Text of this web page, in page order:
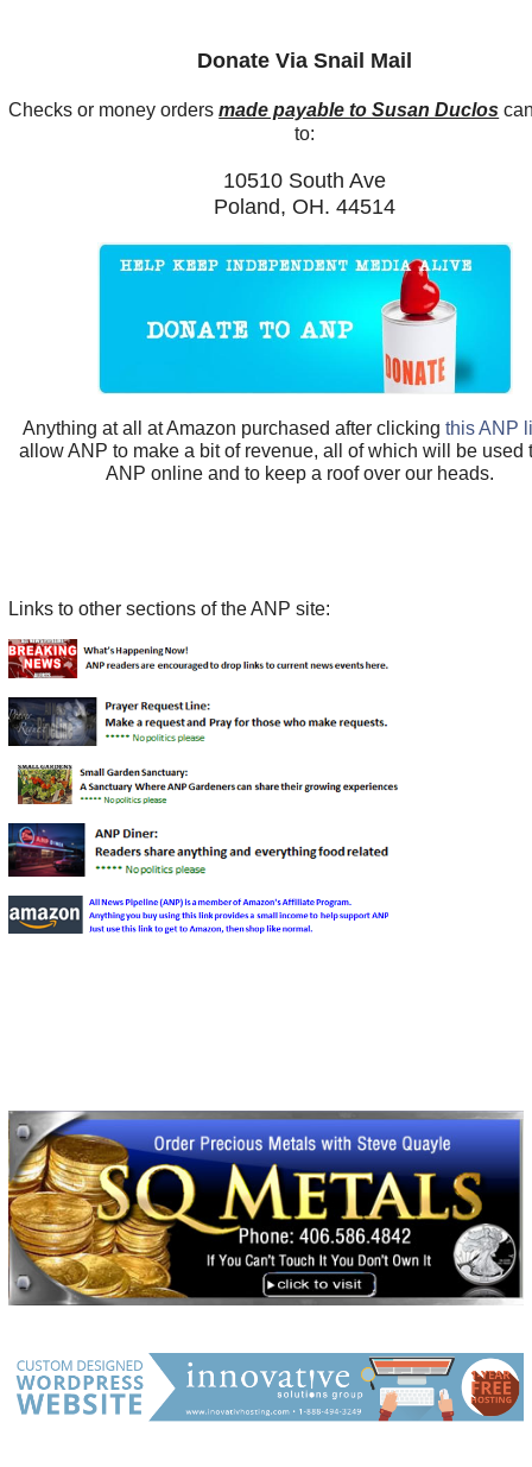
Donate Via Snail Mail
Checks or money ordersmade payable to Susan Duclos
to:
10510 South Ave
Poland, OH. 44514
Anything at all at Amazon purchased after clickingthis ANP
allow ANP to make a bit of revenue, all of which will be used
ANP online and to keep a roof over our heads.
Links to other sections of the ANP site: